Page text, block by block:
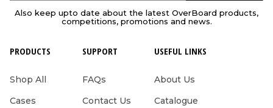
Also keep upto date about the latest OverBoard products,
competitions, promotions and news.
PRODUCTS
Shop All
Cases
SUPPORT
FAQs
Contact Us
USEFUL LINKS
About Us
Catalogue